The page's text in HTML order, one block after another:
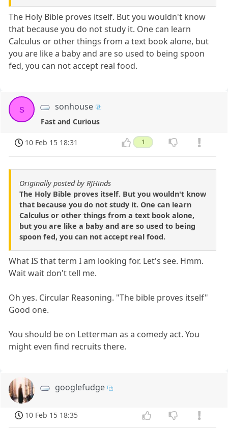
The Holy Bible proves itself. But you wouldn't know
that because you do not study it. One can learn
Calculus or other things from a text book alone, but
you are like a baby and are so used to being spoon
fed, you can not accept real food.
s sonhouse
Fast and Curious
10 Feb 15 18:31 1
Originally posted by RJHinds
The Holy Bible proves itself. But you wouldn't know
that because you do not study it. One can learn
Calculus or other things from a text book alone,
but you are like a baby and are so used to being
spoon fed, you can not accept real food.
What IS that term I am looking for. Let's see. Hmm.
Wait wait don't tell me.
Oh yes. Circular Reasoning. "The bible proves itself"
Good one.
You should be on Letterman as a comedy act. You
might even find recruits there.
googlefudge
10 Feb 15 18:35